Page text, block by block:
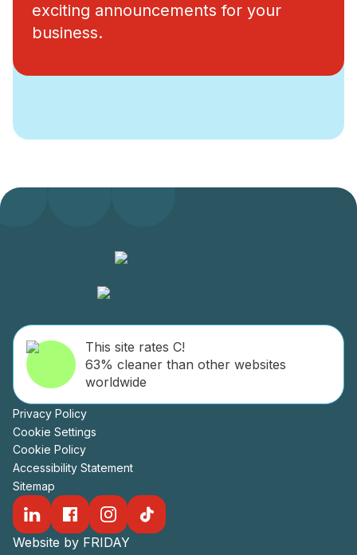
exciting announcements for your
business.
This site rates C!
63% cleaner than other websites
worldwide
Privacy Policy
Cookie Settings
Cookie Policy
Accessibility Statement
Sitemap
Website by FRIDAY